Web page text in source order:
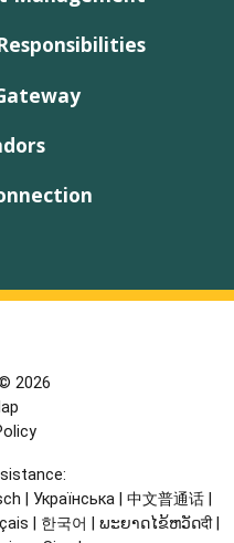
2026
Українська 中文普通话
한국어 ພະຍາດໄຂ້ຫວັດदी